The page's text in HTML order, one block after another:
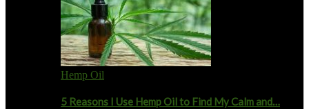
Hemp Oil
5 Reasons I Use Hemp Oil to Find My Calm and…